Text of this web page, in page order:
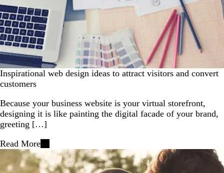
Inspirational web design ideas to attract visitors and convert
customers
Because your business website is your virtual storefront,
designing it is like painting the digital facade of your brand,
greeting […]
Read More